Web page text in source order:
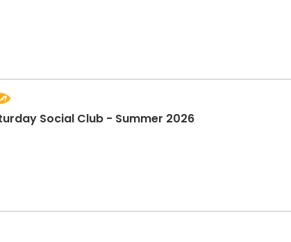
Spectrum Adult Saturday Social Club - Summer 2026